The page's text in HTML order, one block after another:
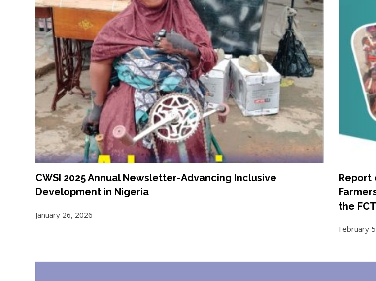
CWSI 2025 Annual Newsletter-Advancing Inclusive
Development in Nigeria
January 26, 2026
Report
the
February